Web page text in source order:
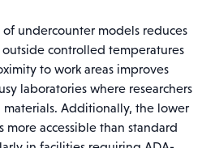
undercounter models reduces
controlled temperatures
to work areas improves
laboratories where researchers
materials. Additionally, the lower
more accessible than standard